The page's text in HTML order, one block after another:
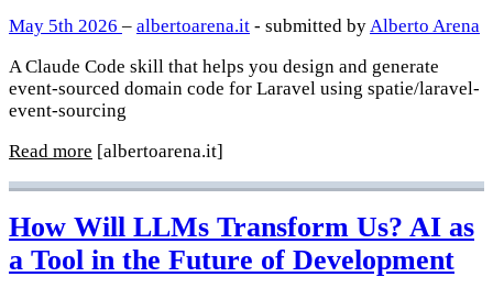
May 5th 2026 – albertoarena.it - submitted byAlberto Arena
A Claude Code skill that helps you design and generate
event-sourced domain code for Laravel using spatie/laravel-
event-sourcing
Read more [albertoarena.it]
How Will LLMs Transform Us? AI as
a Tool in the Future of Development